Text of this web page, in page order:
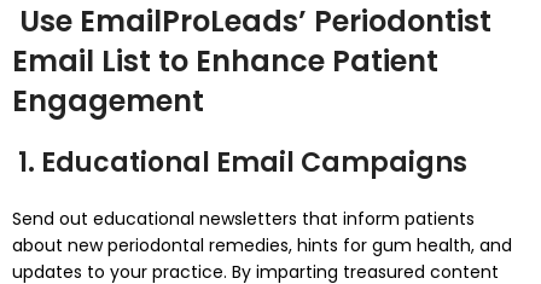
Use EmailProLeads’ Periodontist
Email List to Enhance Patient
Engagement
1. Educational Email Campaigns
Send out educational newsletters that inform patients
about new periodontal remedies, hints for gum health, and
updates to your practice. By imparting treasured content